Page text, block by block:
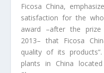
Ficosa China,
satisfaction for the
award –after the prize
2013– that Ficosa
quality of its
plants in China